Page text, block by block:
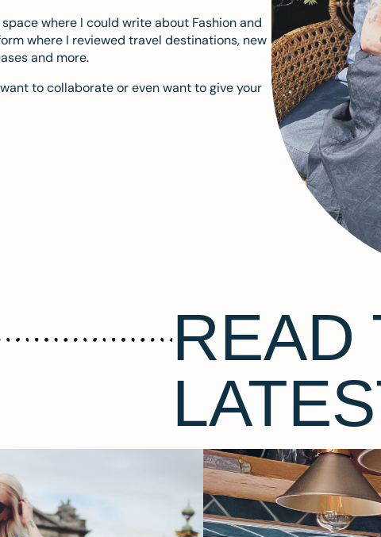
where I could write about Fashion and
where I reviewed travel destinations, new
and more.
to collaborate or even want to give your
READ